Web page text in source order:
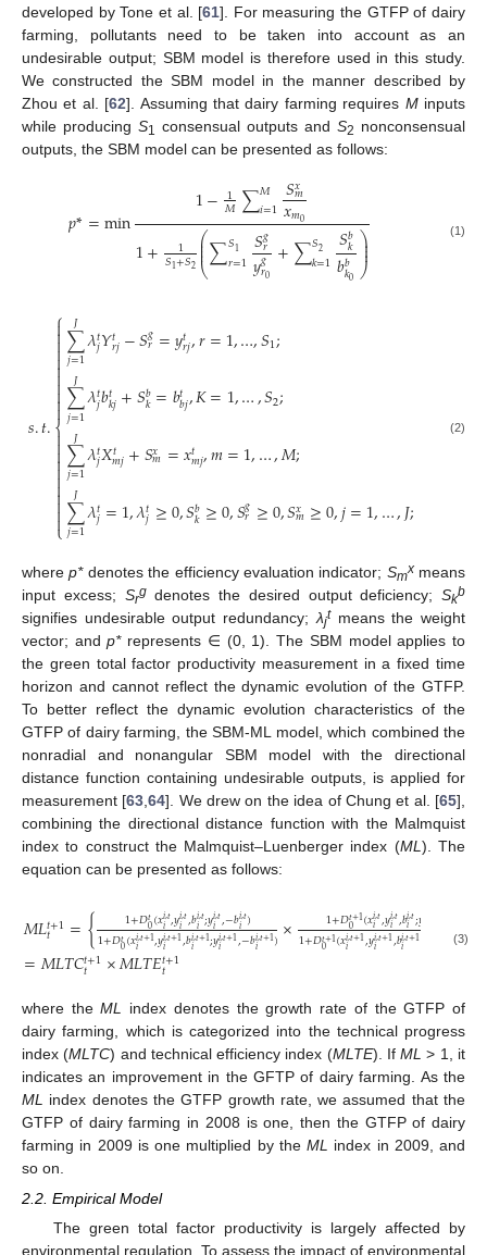
developed by Tone et al. [61]. For measuring the GTFP of dairy
farming, pollutants need to be taken into account as an
undesirable output; SBM model is therefore used in this study.
We constructed the SBM model in the manner described by
Zhou et al. [62]. Assuming that dairy farming requires Minputs
while producing S1 consensual outputs and S2 nonconsensual
outputs, the SBM model can be presented as follows:
𝑝*=min 1− 1
𝑀∑𝑀
𝑖=1 𝑆𝑥
𝑚
𝑥𝑚0
1+ 1
𝑆1+𝑆2⎛
⎝
⎜
⎜
⎜∑𝑆1
𝑟=1𝑆𝑔
𝑟
𝑦𝑔
𝑟0 +∑𝑆2
𝑘=1 𝑆𝑏
𝑘
𝑏𝑏
𝑘0
⎞
⎠
⎟
⎟
⎟ (1)
𝑠.𝑡.
⎧
⎩
⎨



∑
𝑗=1
𝐽 𝜆𝑡𝑗𝑌𝑡
𝑟𝑗−𝑆𝑔
𝑟=𝑦𝑡𝑟𝑗,𝑟=1,…,𝑆1;
∑
𝑗=1
𝐽 𝜆𝑡𝑗𝑏𝑡𝑘𝑗+𝑆𝑏
𝑘=𝑏𝑡𝑏𝑗,𝐾=1,…,𝑆2;
∑
𝑗=1
𝐽 𝜆𝑡𝑗𝑋𝑡
𝑚𝑗+𝑆𝑥
𝑚=𝑥𝑡𝑚𝑗,𝑚=1,…,𝑀;
∑
𝑗=1
𝐽 𝜆𝑡𝑗=1,𝜆𝑡𝑗≥0,𝑆𝑏
𝑘≥0,𝑆𝑔
𝑟≥0,𝑆𝑥
𝑚≥0,𝑗=1,…,𝐽;
(2)
wherep*denotes the efficiency evaluation indicator; Smxmeans
input excess; Srgdenotes the desired output deficiency; Skb
signifies undesirable output redundancy;λjtmeans the weight
vector; andp*represents ∈ (0, 1). The SBM model applies to
the green total factor productivity measurement in a fixed time
horizon and cannot reflect the dynamic evolution of the GTFP.
To better reflect the dynamic evolution characteristics of the
GTFP of dairy farming, the SBM-ML model, which combined the
nonradial and nonangular SBM model with the directional
distance function containing undesirable outputs, is applied for
measurement [63,64]. We drew on the idea of Chung et al. [65],
combining the directional distance function with the Malmquist
index to construct the Malmquist–Luenberger index (ML). The
equation can be presented as follows:
𝑀𝐿𝑡+1
𝑡 ={ 1+𝐷𝑡0(𝑥𝑖,𝑡
𝑖,𝑦𝑖,𝑡
𝑖,𝑏𝑖,𝑡
𝑖;𝑦𝑖,𝑡
𝑖,−𝑏𝑖,𝑡
𝑖)
1+𝐷𝑡0(𝑥𝑖,𝑡+1
𝑖 ,𝑦𝑖,𝑡+1
𝑖 ,𝑏𝑖,𝑡+1
𝑖 ;𝑦𝑖,𝑡+1
𝑖 ,−𝑏𝑖,𝑡+1
𝑖 )× 1+𝐷𝑡+1
0 (𝑥𝑖,𝑡
𝑖,𝑦𝑖,𝑡
𝑖,𝑏𝑖,𝑡
𝑖;𝑦
1+𝐷𝑡+1
0 (𝑥𝑖,𝑡+1
𝑖 ,𝑦𝑖,𝑡+1
𝑖 ,𝑏𝑖,𝑡+1
𝑖 ; −𝑏𝑖𝑖
=𝑀𝐿𝑇𝐶𝑡+1
𝑡 ×𝑀𝐿𝑇𝐸𝑡+1
𝑡
(3)
where theML
index denotes the growth rate of the GTFP of
dairy farming, which is categorized into the technical progress
index (MLTC) and technical efficiency index (MLTE). IfML > 1, it
indicates an improvement in the GFTP of dairy farming. As the
ML
index denotes the GTFP growth rate, we assumed that the
GTFP of dairy farming in 2008 is one, then the GTFP of dairy
farming in 2009 is one multiplied by the ML
index in 2009, and
so on.
2.2. Empirical Model
The green total factor productivity is largely affected by
environmental regulation. To assess the impact of environmental